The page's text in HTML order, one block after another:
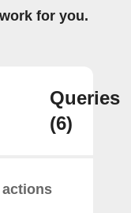
for you.
Queries
(6)
actions